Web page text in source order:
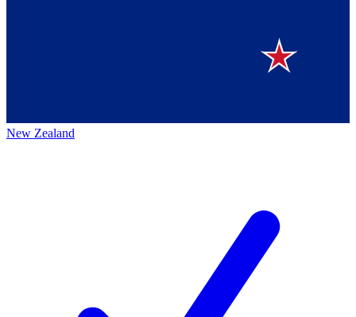
New Zealand